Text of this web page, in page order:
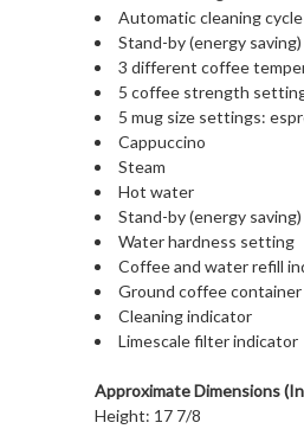
Automatic cleaning cycle
Stand-by (energy saving)
3 different coffee
5 coffee strength
5 mug size settings:
Cappuccino
Steam
Hot water
Stand-by (energy saving)
Water hardness setting
Coffee and water refill
Ground coffee
Cleaning indicator
Limescale filter indicator
Approximate Dimensions
Height: 17 7/8